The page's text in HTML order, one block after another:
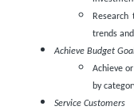
trends
Achieve Budget
Achieve
by
Service Customers